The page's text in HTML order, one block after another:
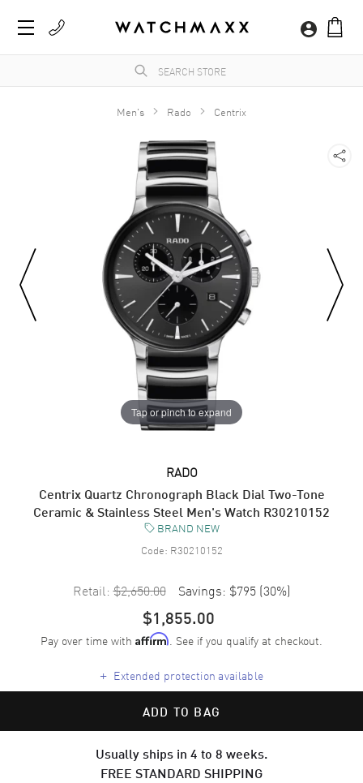
Men's Rado Centrix
Tap or pinch to expand
RADO
Centrix Quartz Chronograph Black Dial Two-Tone
Ceramic & Stainless Steel Men's Watch R30210152
BRAND NEW
Code: R30210152
Retail: $2,650.00 Savings: $795 (30%)
$1,855.00
Pay over time with Affirm. See if you qualify at checkout.
+ Extended protection available
ADD TO BAG
Usually ships in 4 to 8 weeks.
FREE STANDARD SHIPPING